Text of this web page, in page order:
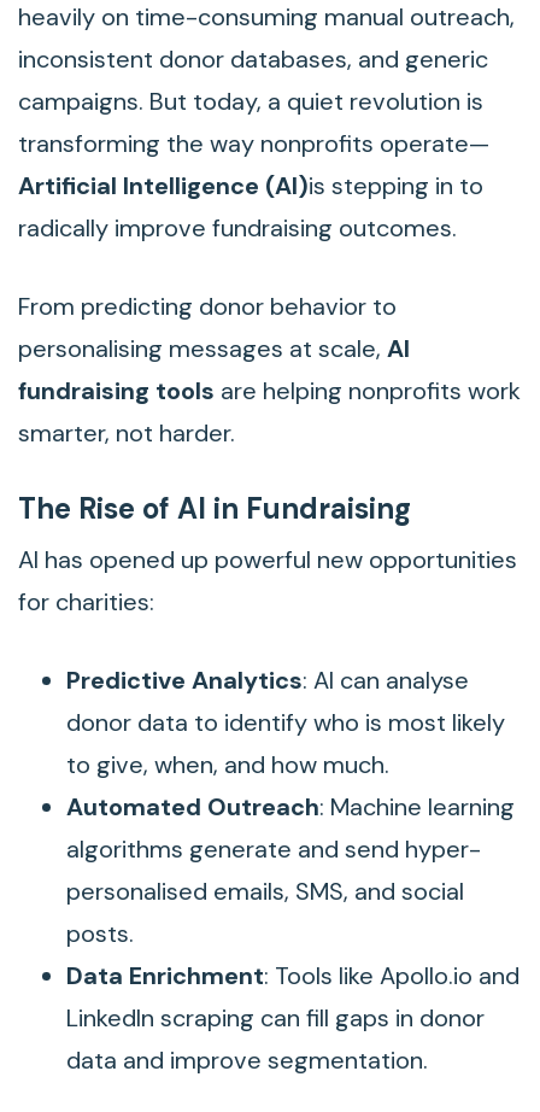
heavily on time-consuming manual outreach,
inconsistent donor databases, and generic
campaigns. But today, a quiet revolution is
transforming the way nonprofits operate—
Artificial Intelligence (AI)is stepping in to
radically improve fundraising outcomes.
From predicting donor behavior to
personalising messages at scale, AI
fundraising tools are helping nonprofits work
smarter, not harder.
The Rise of AI in Fundraising
AI has opened up powerful new opportunities
for charities:
Predictive Analytics: AI can analyse
donor data to identify who is most likely
to give, when, and how much.
Automated Outreach: Machine learning
algorithms generate and send hyper-
personalised emails, SMS, and social
posts.
Data Enrichment: Tools like Apollo.io and
LinkedIn scraping can fill gaps in donor
data and improve segmentation.